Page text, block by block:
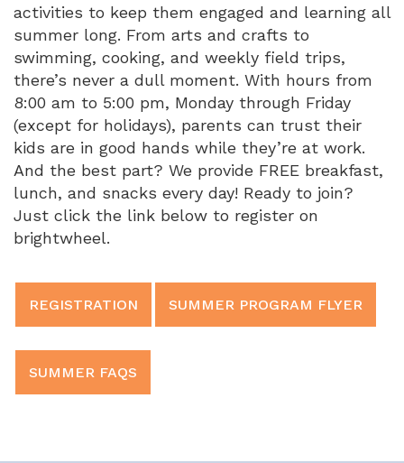
activities to keep them engaged and learning all
summer long. From arts and crafts to
swimming, cooking, and weekly field trips,
there’s never a dull moment. With hours from
8:00 am to 5:00 pm, Monday through Friday
(except for holidays), parents can trust their
kids are in good hands while they’re at work.
And the best part? We provide FREE breakfast,
lunch, and snacks every day! Ready to join?
Just click the link below to register on
brightwheel.
REGISTRATION SUMMER PROGRAM FLYER
SUMMER FAQS